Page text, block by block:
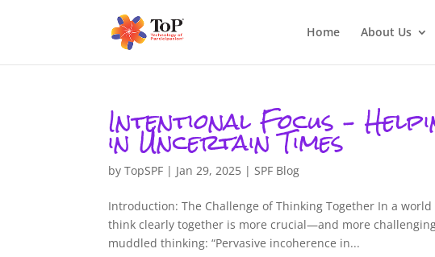
Home About Us
Intentional Focus –
in Uncertain Times
byTopSPF | Jan 29, 2025 |SPF Blog
Introduction: The Challenge of Thinking Together In a
think clearly together is more crucial—and more
muddled thinking: “Pervasive incoherence in...